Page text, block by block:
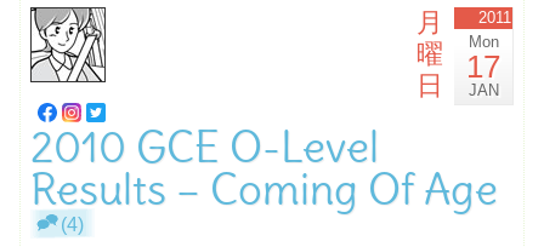
月
曜
日
2011
Mon
17
JAN
2010 GCE O-Level
Results – Coming Of Age
(4)